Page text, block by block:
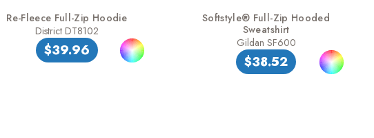
Re-Fleece Full-Zip Hoodie
District DT8102
$39.96
Softstyle® Full-Zip Hooded
Sweatshirt
Gildan SF600
$38.52